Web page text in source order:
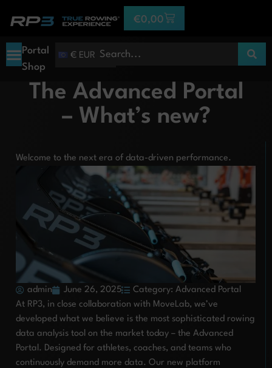
€0,00
Portal
Shop
€ EUR
The Advanced Portal
– What’s new?
Welcome to the next era of data-driven performance.
admin June 26, 2025 Category: Advanced Portal
At RP3, in close collaboration with MoveLab, we’ve
developed what we believe is the most sophisticated rowing
data analysis tool on the market today – the Advanced
Portal. Designed for athletes, coaches, and teams who
continuously demand more data. Our new platform